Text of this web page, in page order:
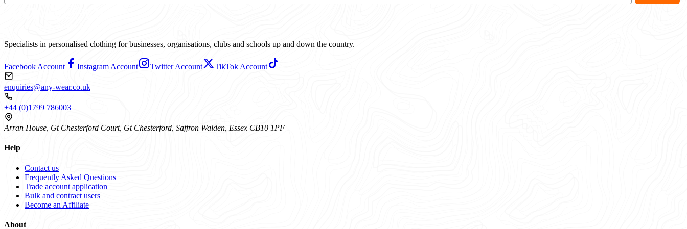
Specialists in personalised clothing for businesses, organisations, clubs and schools up and down the country.
Facebook Account Instagram Account Twitter Account TikTok Account
enquiries@any-wear.co.uk
+44 (0)1799 786003
Arran House, Gt Chesterford Court, Gt Chesterford, Saffron Walden, Essex CB10 1PF
Help
Contact us
Frequently Asked Questions
Trade account application
Bulk and contract users
Become an Affiliate
About